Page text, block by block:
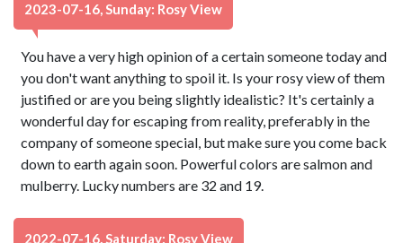
2023-07-16, Sunday: Rosy View
You have a very high opinion of a certain someone today and
you don't want anything to spoil it. Is your rosy view of them
justified or are you being slightly idealistic? It's certainly a
wonderful day for escaping from reality, preferably in the
company of someone special, but make sure you come back
down to earth again soon. Powerful colors are salmon and
mulberry. Lucky numbers are 32 and 19.
2022-07-16, Saturday: Rosy View